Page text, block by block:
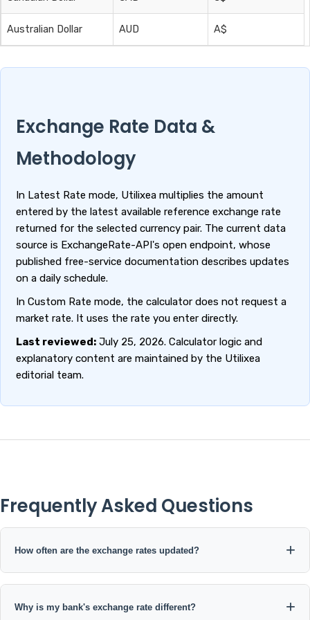
Australian Dollar AUD A$
Exchange Rate Data &
Methodology
In Latest Rate mode, Utilixea multiplies the amount
entered by the latest available reference exchange rate
returned for the selected currency pair. The current data
source is ExchangeRate-API's open endpoint, whose
published free-service documentation describes updates
on a daily schedule.
In Custom Rate mode, the calculator does not request a
market rate. It uses the rate you enter directly.
Last reviewed: July 25, 2026. Calculator logic and
explanatory content are maintained by the Utilixea
editorial team.
Frequently Asked Questions
How often are the exchange rates updated?
The current open exchange-rate data source used by this
calculator is published on a daily update schedule. The calculator
Why is my bank's exchange rate different?